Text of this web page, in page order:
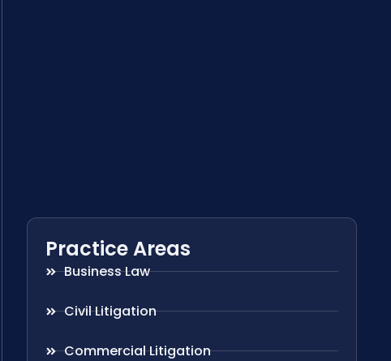
Practice Areas
Business Law
Civil Litigation
Commercial Litigation